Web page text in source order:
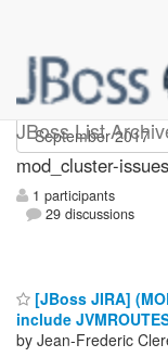
JBoss List
mod_cluster-
1 participants
29 discussions
[JBoss JIRA]
include
by Jean-Frederic